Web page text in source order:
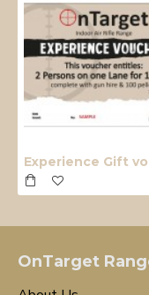
OnTarget